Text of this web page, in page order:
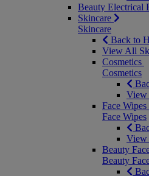
Beauty Electrical
Skincare
Skincare
Back to
View All
Cosmetics
Cosmetics
View
Face Wipes
Face Wipes
View
Beauty
Beauty